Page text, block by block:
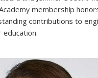
membership
contributions to
education.